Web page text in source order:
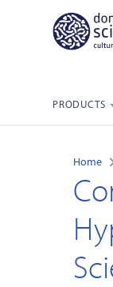
PRODUCTS
Home